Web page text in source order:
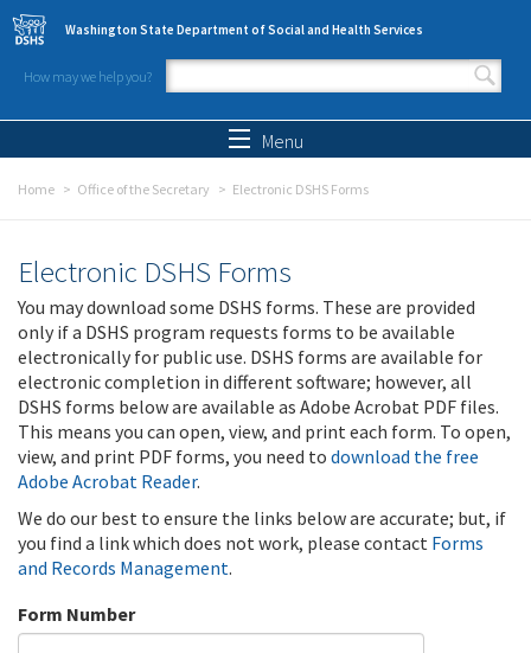
Skip to main content
Washington State Department of Social and Health Services
How may we help you?
Search form
Menu
Home Office of the Secretary Electronic DSHS Forms
Electronic DSHS Forms
You may download some DSHS forms. These are provided
only if a DSHS program requests forms to be available
electronically for public use. DSHS forms are available for
electronic completion in different software; however, all
DSHS forms below are available as Adobe Acrobat PDF files.
This means you can open, view, and print each form. To open,
view, and print PDF forms, you need to download the free
Adobe Acrobat Reader.
We do our best to ensure the links below are accurate; but, if
you find a link which does not work, please contact Forms
and Records Management.
Form Number